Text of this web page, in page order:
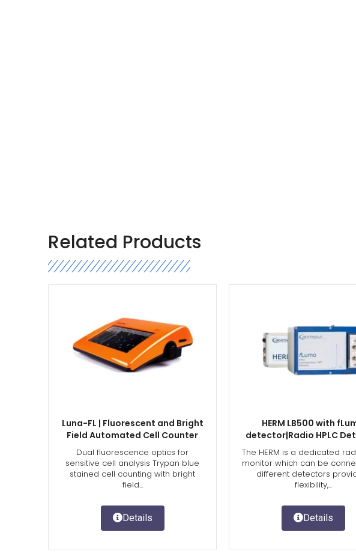
Related Products
Luna-FL | Fluorescent and Bright
Field Automated Cell Counter
Dual fluorescence optics for
sensitive cell analysis Trypan blue
stained cell counting with bright
field...
Details
HERM LB500 with
detector|Radio HPLC
The HERM is a dedicated
monitor which can be
different detectors
flexibility,...
Details